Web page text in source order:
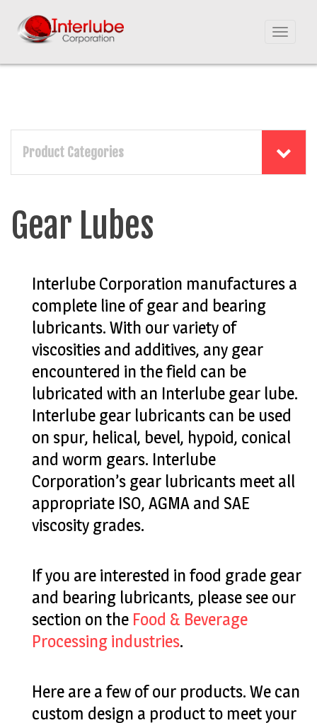
Toggle
Product Categories
Gear Lubes
Interlube Corporation manufactures a
complete line of gear and bearing
lubricants. With our variety of
viscosities and additives, any gear
encountered in the field can be
lubricated with an Interlube gear lube.
Interlube gear lubricants can be used
on spur, helical, bevel, hypoid, conical
and worm gears. Interlube
Corporation’s gear lubricants meet all
appropriate ISO, AGMA and SAE
viscosity grades.
If you are interested in food grade gear
and bearing lubricants, please see our
section on the Food & Beverage
Processing industries.
Here are a few of our products. We can
custom design a product to meet your